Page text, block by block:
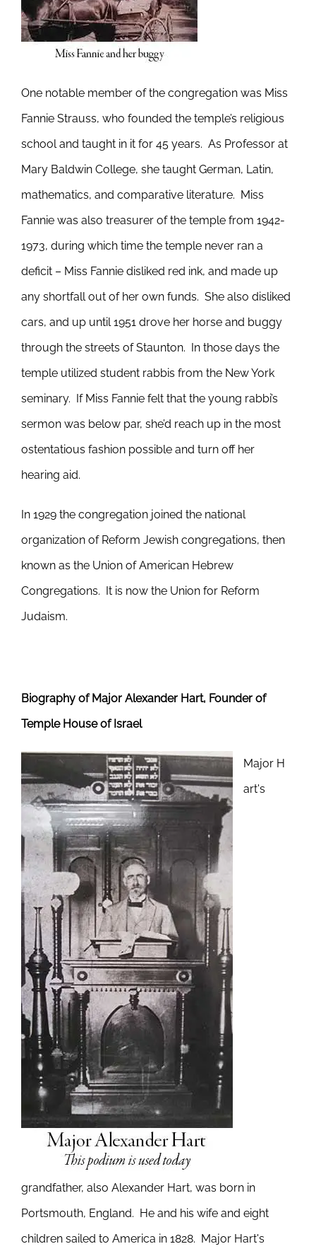
One notable member of the congregation was Miss
Fannie Strauss, who founded the temple’s religious
school and taught in it for 45 years. As Professor at
Mary Baldwin College, she taught German, Latin,
mathematics, and comparative literature. Miss
Fannie was also treasurer of the temple from 1942-
1973, during which time the temple never ran a
deficit – Miss Fannie disliked red ink, and made up
any shortfall out of her own funds. She also disliked
cars, and up until 1951 drove her horse and buggy
through the streets of Staunton. In those days the
temple utilized student rabbis from the New York
seminary. If Miss Fannie felt that the young rabbi’s
sermon was below par, she’d reach up in the most
ostentatious fashion possible and turn off her
hearing aid.
In 1929 the congregation joined the national
organization of Reform Jewish congregations, then
known as the Union of American Hebrew
Congregations. It is now the Union for Reform
Judaism.
Biography of Major Alexander Hart, Founder of
Temple House of Israel
Major H
art's
grandfather, also Alexander Hart, was born in
Portsmouth, England. He and his wife and eight
children sailed to America in 1828. Major Hart's